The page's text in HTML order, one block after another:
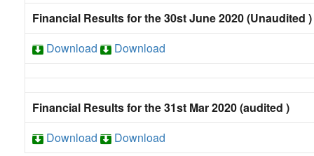
Financial Results for the 30st June 2020 (Unaudited )
Download
Download
Financial Results for the 31st Mar 2020 (audited )
Download
Download